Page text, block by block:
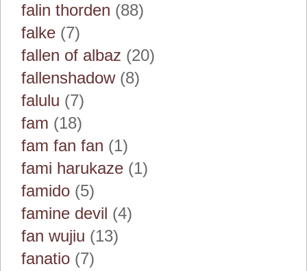
falin thorden (88)
falke (7)
fallen of albaz (20)
fallenshadow(8)
falulu (7)
fam (18)
fam fan fan (1)
fami harukaze (1)
famido (5)
famine devil (4)
fan wujiu (13)
fanatio (7)